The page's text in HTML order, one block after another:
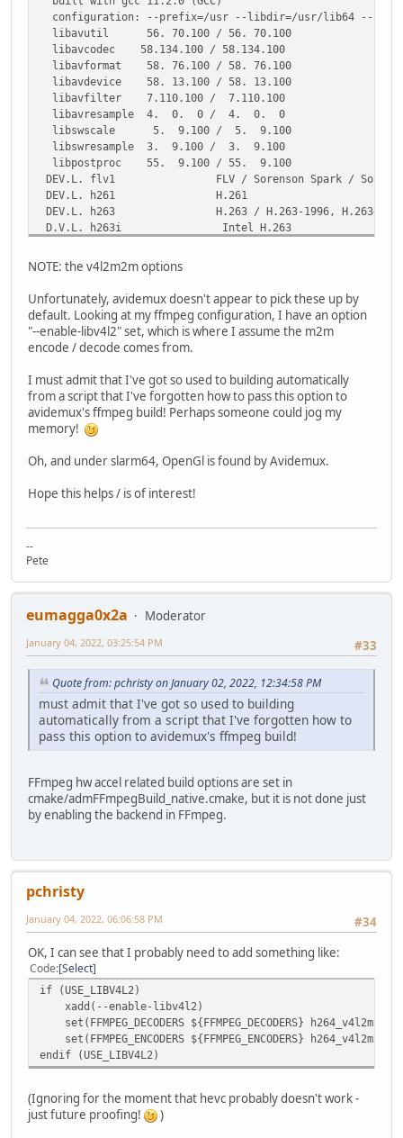
*) export ARCH=$( uname -m ) ;;
esac
CWD=$(pwd)
TMP=${TMP:-/tmp}
PKG=$TMP/package-$PKGNAM
rm -rf $PKG
mkdir -p $PKG
# We don't need to do anything about setting CFLAGS
#avidemux build script does this for us.
cd $PKG
tar xvf $CWD/avidemux_$VERSION.tar.gz || exit 1
chmod +x bootStrap.bash
./bootStrap.bash ##--debug # We don't need to set any
find $PKG/avidemux_$VERSION/install | xargs file |
| cut -f 1 -d : | xargs strip --strip-unneeded 2> /dev/
cat $CWD/slack-desc > $PKG/avidemux_$VERSION/install/
cd $PKG/avidemux_$VERSION/install
configuration: --prefix=/usr --libdir=/usr/lib64 --
libavutil 56. 70.100 / 56. 70.100
libavcodec 58.134.100 / 58.134.100
libavformat 58. 76.100 / 58. 76.100
libavdevice 58. 13.100 / 58. 13.100
libavfilter 7.110.100 / 7.110.100
libavresample 4. 0. 0 / 4. 0. 0
libswscale 5. 9.100 / 5. 9.100
libswresample 3. 9.100 / 3. 9.100
libpostproc 55. 9.100 / 55. 9.100
DEV.L. flv1 FLV / Sorenson Spark / Sorenson
DEV.L. h261 H.261
DEV.L. h263 H.263 / H.263-1996, H.263+ / H.263-
D.V.L. h263i Intel H.263
DEV.LS h264 H.264 / AVC / MPEG-4 AVC / MPEG-4
DEV.L. hevc H.265 / HEVC (High Efficiency Video
..V.L. vvc H.266 / VVC (Versatile Video
NOTE: the v4l2m2m options
Unfortunately, avidemux doesn't appear to pick these up by
default. Looking at my ffmpeg configuration, I have an option
"--enable-libv4l2" set, which is where I assume the m2m
encode / decode comes from.
I must admit that I've got so used to building automatically
from a script that I've forgotten how to pass this option to
avidemux's ffmpeg build! Perhaps someone could jog my
memory!
Oh, and under slarm64, OpenGl is found by Avidemux.
Hope this helps / is of interest!
--
Pete
eumagga0x2a
Moderator
#33
January 04, 2022, 03:25:54 PM
Quote from: pchristy on January 02, 2022, 12:34:58 PM
must admit that I've got so used to building
automatically from a script that I've forgotten how to
pass this option to avidemux's ffmpeg build!
FFmpeg hw accel related build options are set in
cmake/admFFmpegBuild_native.cmake, but it is not done just
by enabling the backend in FFmpeg.
pchristy
#34
January 04, 2022, 06:06:58 PM
OK, I can see that I probably need to add something like:
Code Select
if (USE_LIBV4L2)
xadd(--enable-libv4l2)
set(FFMPEG_DECODERS ${FFMPEG_DECODERS} h264_v4l2m2m
set(FFMPEG_ENCODERS ${FFMPEG_ENCODERS} h264_v4l2m2m
endif (USE_LIBV4L2)
(Ignoring for the moment that hevc probably doesn't work -
just future proofing!
)